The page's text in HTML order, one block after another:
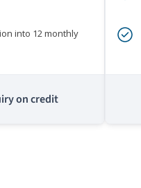
into 12 monthly
on credit